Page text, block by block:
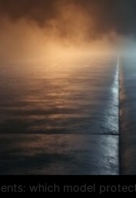
which model